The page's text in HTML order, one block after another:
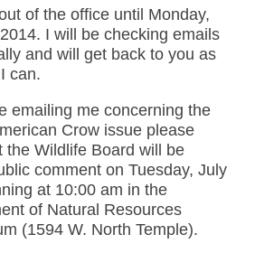
of the office until Monday,
I will be checking emails
and will get back to you as
can.
emailing me concerning the
Crow issue please
the Wildlife Board will be
comment on Tuesday, July
at 10:00 am in the
of Natural Resources
(1594 W. North Temple).